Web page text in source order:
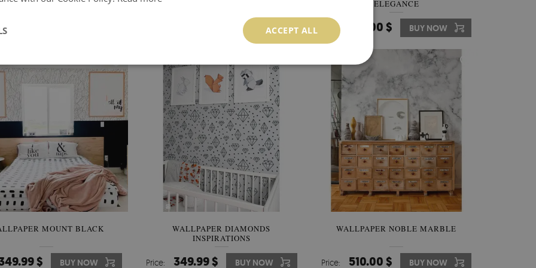
$ BUY NOW
ELEGANCE
Price: 510.00 $ BUY NOW
MOUNT BLACK
$ BUY NOW
WALLPAPER DIAMONDS
INSPIRATIONS
Price: 349.99 $ BUY NOW
WALLPAPER NOBLE MARBLE
Price: 510.00 $ BUY NOW
ACCEPT ALL